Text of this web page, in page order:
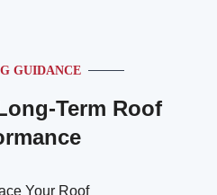
GUIDANCE
Term Roof